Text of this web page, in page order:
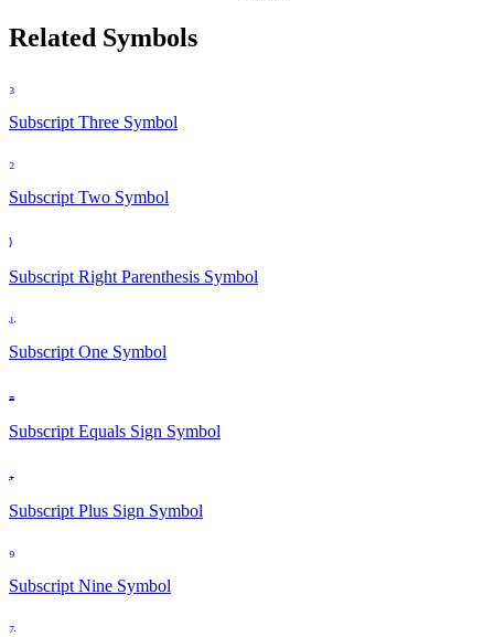
Related Symbols
₃
Subscript Three Symbol
₂
Subscript Two Symbol
₎
Subscript Right Parenthesis Symbol
₁
Subscript One Symbol
₌
Subscript Equals Sign Symbol
₊
Subscript Plus Sign Symbol
₉
Subscript Nine Symbol
₇